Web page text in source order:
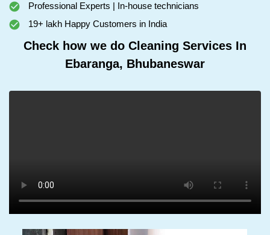
Professional Experts | In-house technicians
19+ lakh Happy Customers in India
Check how we do Cleaning Services In
Ebaranga, Bhubaneswar